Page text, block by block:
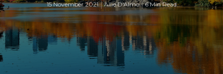
15 November 2021 Allie D'Almo 6 Min Read